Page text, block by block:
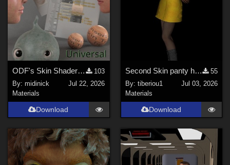
26 )
Sports ( 16
Show All
Figures
Genesis 8 Female (200)
Genesis 3 Female (93)
Victoria 4 (80)
Genesis 9 (45)
Michael 4 ( 43)
ODF's Skin Shader for Poser 12, 13 & 14
103
By:midinick
Jul 22, 2026
Materials
Download
Second Skin panty hose for V4
55
By: tiberiou1
Jul 03, 2026
Materials
Download